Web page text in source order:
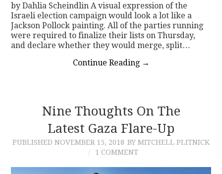
by Dahlia Scheindlin A visual expression of the
Israeli election campaign would look a lot like a
Jackson Pollock painting. All of the parties running
were required to finalize their lists on Thursday,
and declare whether they would merge, split…
Continue Reading →
Nine Thoughts On The
Latest Gaza Flare-Up
PUBLISHED NOVEMBER 15, 2018 BY MITCHELL PLITNICK
1 COMMENT